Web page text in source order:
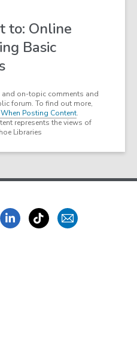
to: Online
Basic
on-topic comments and
forum. To find out more,
Posting Content.
represents the views of
Libraries